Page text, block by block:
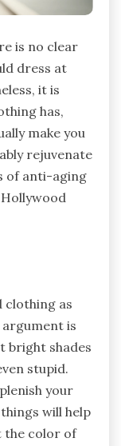
is no clear
dress at
it is
has,
make you
rejuvenate
of anti-aging
clothing as
argument is
bright shades
stupid.
your
will help
the color of